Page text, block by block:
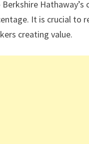
Hathaway’s
It is crucial to
creating value.